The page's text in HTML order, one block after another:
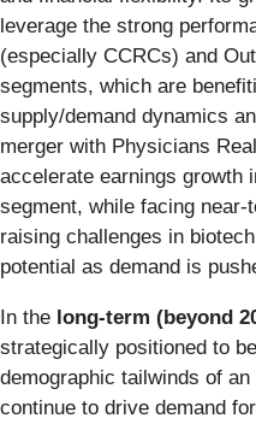
leverage the strong
(especially CCRCs) and
segments, which are
supply/demand dynamics
merger with Physicians
accelerate earnings growth
segment, while facing
raising challenges in
potential as demand is
In the long-term (beyond
strategically positioned to
demographic tailwinds of
continue to drive demand